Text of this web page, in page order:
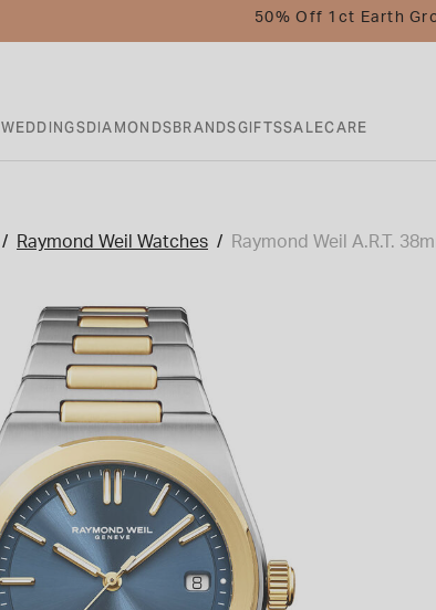
50% Off 1ct Earth
WEDDINGSDIAMONDSBRANDSGIFTSSALECARE
Raymond Weil Watches Raymond Weil A.R.T.